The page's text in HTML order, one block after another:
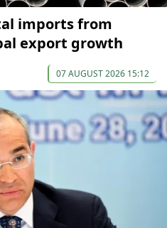
imports from
export growth
07 AUGUST 2026 15:12